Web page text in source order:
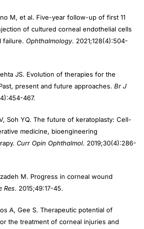
M, et al. Five-year follow-up of first 11
of cultured corneal endothelial cells
failure. Ophthalmology. 2021;128(4):504-
JS. Evolution of therapies for the
present and future approaches. Br J
467.
Soh YQ. The future of keratoplasty: Cell-
medicine, bioengineering
Curr Opin Ophthalmol. 2019;30(4):286-
M. Progress in corneal wound
Res. 2015;49:17-45.
A, Gee S. Therapeutic potential of
the treatment of corneal injuries and